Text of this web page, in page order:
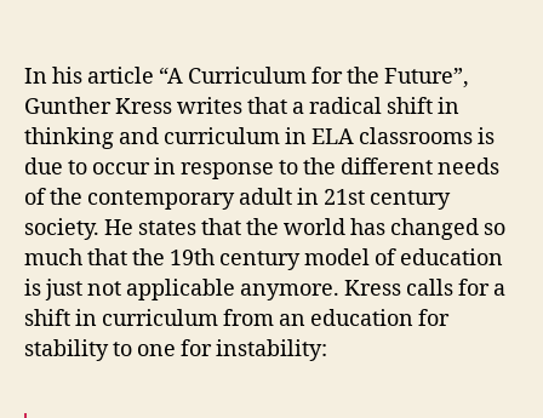
for
Instability
In his article “A Curriculum for the Future”,
Gunther Kress writes that a radical shift in
thinking and curriculum in ELA classrooms is
due to occur in response to the different needs
of the contemporary adult in 21st century
society. He states that the world has changed so
much that the 19th century model of education
is just not applicable anymore. Kress calls for a
shift in curriculum from an education for
stability to one for instability: